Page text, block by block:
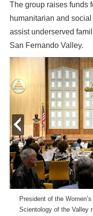
The group raises funds
humanitarian and
assist underserved
San Fernando Valley.
President of the
Scientology of the Valley
prev